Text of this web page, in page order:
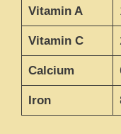
Vitamin A
Vitamin C
Calcium
Iron